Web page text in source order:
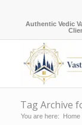
Authentic Vedic
Tag Archive
You are here: Home